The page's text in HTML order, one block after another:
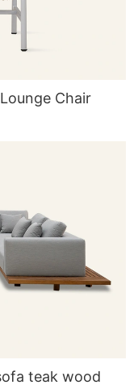
Chair
teak wood